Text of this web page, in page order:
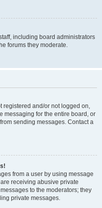
including board administrators
forums they moderate.
registered and/or not logged on,
messaging for the entire board, or
sending messages. Contact a
from a user by using message
receiving abusive private
to the moderators; they
private messages.